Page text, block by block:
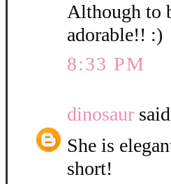
Although to
adorable!! :)
8:33 PM
dinosaur
She is
short!